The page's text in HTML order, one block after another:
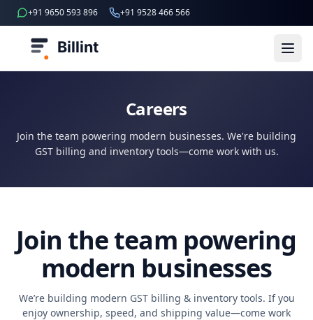
+91 9650 593 896 +91 9528 466 566
Billint
Careers
Join the team powering modern businesses. We're building
GST billing and inventory tools—come work with us.
Join the team powering
modern businesses
We’re building modern GST billing & inventory tools. If you
enjoy ownership, speed, and shipping value—come work